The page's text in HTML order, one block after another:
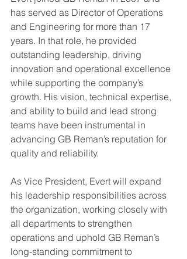
has served as Director of Operations
and Engineering for more than 17
years. In that role, he provided
outstanding leadership, driving
innovation and operational excellence
while supporting the company’s
growth. His vision, technical expertise,
and ability to build and lead strong
teams have been instrumental in
advancing GB Reman’s reputation for
quality and reliability.
As Vice President, Evert will expand
his leadership responsibilities across
the organization, working closely with
all departments to strengthen
operations and uphold GB Reman’s
long-standing commitment to